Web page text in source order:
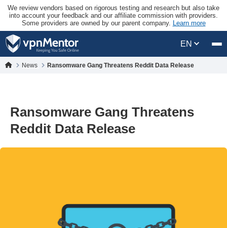
We review vendors based on rigorous testing and research but also take
into account your feedback and our affiliate commission with providers.
Some providers are owned by our parent company. Learn more
EN
News Ransomware Gang Threatens Reddit Data Release
Ransomware Gang Threatens
Reddit Data Release